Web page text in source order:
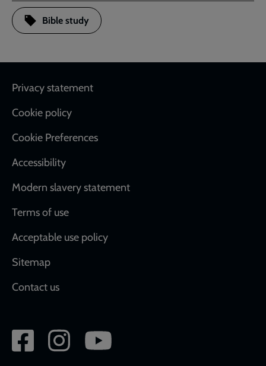
Bible study
Footer
Privacy statement
Cookie policy
Cookie Preferences
Accessibility
Modern slavery statement
Terms of use
Acceptable use policy
Sitemap
Contact us
Social
network